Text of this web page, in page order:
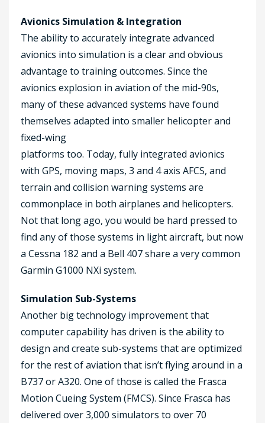
Avionics Simulation & Integration
The ability to accurately integrate advanced
avionics into simulation is a clear and obvious
advantage to training outcomes. Since the
avionics explosion in aviation of the mid-90s,
many of these advanced systems have found
themselves adapted into smaller helicopter and
fixed-wing
platforms too. Today, fully integrated avionics
with GPS, moving maps, 3 and 4 axis AFCS, and
terrain and collision warning systems are
commonplace in both airplanes and helicopters.
Not that long ago, you would be hard pressed to
find any of those systems in light aircraft, but now
a Cessna 182 and a Bell 407 share a very common
Garmin G1000 NXi system.
Simulation Sub-Systems
Another big technology improvement that
computer capability has driven is the ability to
design and create sub-systems that are optimized
for the rest of aviation that isn’t flying around in a
B737 or A320. One of those is called the Frasca
Motion Cueing System (FMCS). Since Frasca has
delivered over 3,000 simulators to over 70